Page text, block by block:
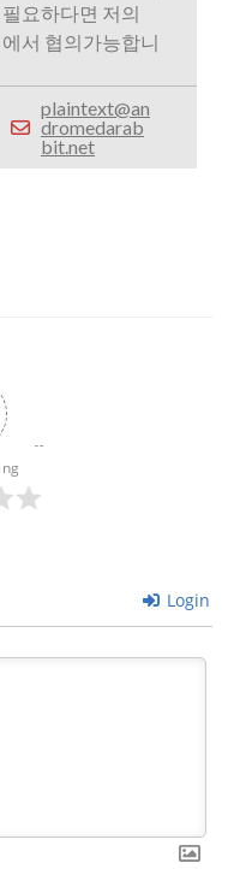
요하다면 저의
서 협의가능합니
plaintext@an
dromedarab
bit.net
Login